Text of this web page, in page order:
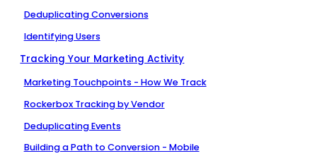
Deduplicating Conversions
Identifying Users
Tracking Your Marketing Activity
Marketing Touchpoints - How We Track
Rockerbox Tracking by Vendor
Deduplicating Events
Building a Path to Conversion - Mobile